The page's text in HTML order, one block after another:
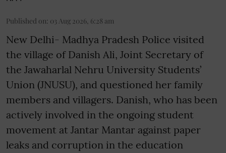
Published on: 03 Aug 2026, 6:28 am
New Delhi- Madhya Pradesh Police visited
the village of Danish Ali, Joint Secretary of
the Jawaharlal Nehru University Students’
Union (JNUSU), and questioned her family
members and villagers. Danish, who has been
actively involved in the ongoing student
movement at Jantar Mantar against paper
leaks and corruption in the education